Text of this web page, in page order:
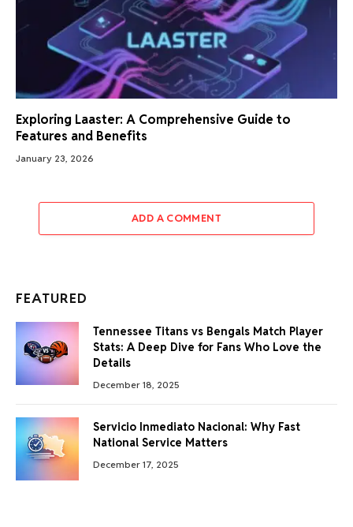
Exploring Laaster: A Comprehensive Guide to
Features and Benefits
January 23, 2026
ADD A COMMENT
FEATURED
Tennessee Titans vs Bengals Match Player
Stats: A Deep Dive for Fans Who Love the
Details
December 18, 2025
Servicio Inmediato Nacional: Why Fast
National Service Matters
December 17, 2025